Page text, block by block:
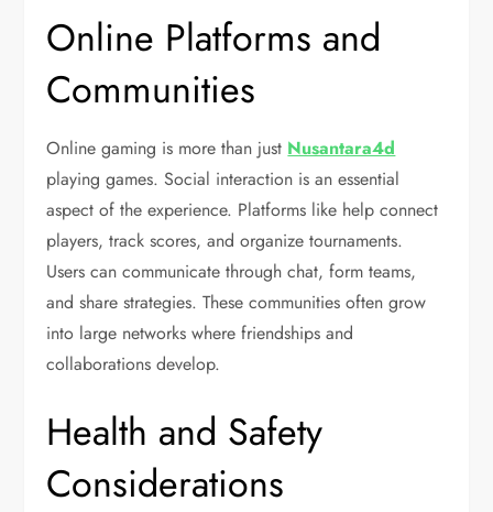
Online Platforms and
Communities
Online gaming is more than just Nusantara4d
playing games. Social interaction is an essential
aspect of the experience. Platforms like help connect
players, track scores, and organize tournaments.
Users can communicate through chat, form teams,
and share strategies. These communities often grow
into large networks where friendships and
collaborations develop.
Health and Safety
Considerations